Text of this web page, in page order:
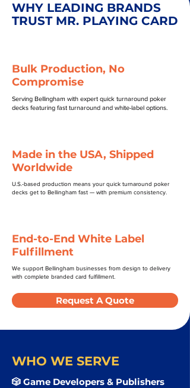
WHY LEADING BRANDS
TRUST MR. PLAYING CARD
Bulk Production, No
Compromise
Serving Bellingham with expert quick turnaround poker
decks featuring fast turnaround and white-label options.
Made in the USA, Shipped
Worldwide
U.S.-based production means your quick turnaround poker
decks get to Bellingham fast — with premium consistency.
End-to-End White Label
Fulfillment
We support Bellingham businesses from design to delivery
with complete branded card fulfillment.
Request A Quote
WHO WE SERVE
🎲 Game Developers & Publishers